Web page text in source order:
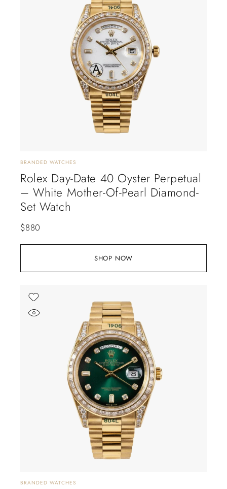
SHOP NOW
BRANDED WATCHES
Rolex Day-Date 40 Oyster Perpetual
– White Mother-Of-Pearl Diamond-
Set Watch
$880
BRANDED WATCHES